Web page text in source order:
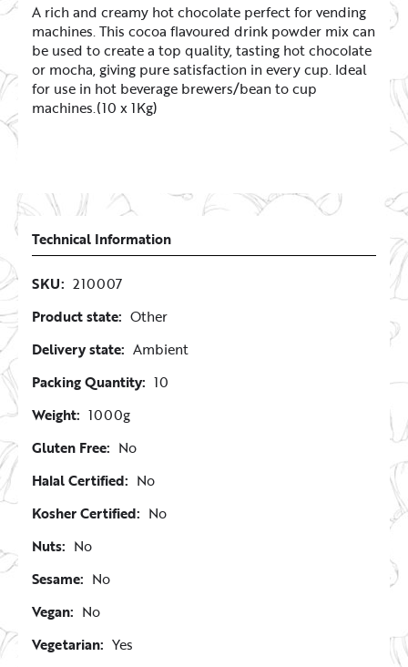
A rich and creamy hot chocolate perfect for vending
machines. This cocoa flavoured drink powder mix can
be used to create a top quality, tasting hot chocolate
or mocha, giving pure satisfaction in every cup. Ideal
for use in hot beverage brewers/bean to cup
machines.(10 x 1Kg)
Technical Information
SKU: 210007
Product state: Other
Delivery state: Ambient
Packing Quantity: 10
Weight: 1000g
Gluten Free: No
Halal Certified: No
Kosher Certified: No
Nuts: No
Sesame: No
Vegan: No
Vegetarian: Yes